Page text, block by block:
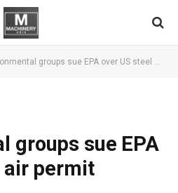
groups sue EPA over US steel air permit
groups sue EPA
air permit